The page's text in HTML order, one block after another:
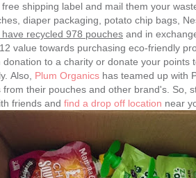
shipping label and mail them your
diaper packaging, potato chip bags,
have recycled 978 pouches and in
value towards purchasing eco-friendly
donation to a charity or donate your points
Also, Plum Organics has teamed up with
from their pouches and other brand's. So,
friends and find a drop off location near